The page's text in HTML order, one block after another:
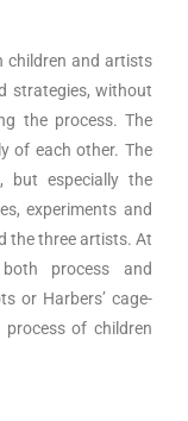
children and artists
strategies, without
the process. The
of each other. The
but especially the
experiments and
the three artists. At
process and
or Harbers’ cage-
of children